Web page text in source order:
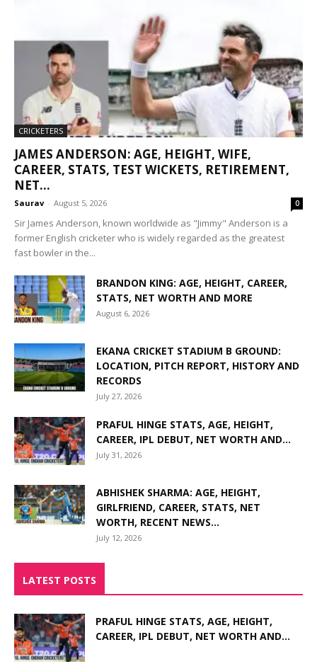
CRICKETERS
JAMES ANDERSON: AGE, HEIGHT, WIFE,
CAREER, STATS, TEST WICKETS, RETIREMENT,
NET...
Saurav - August 5, 2026 0
Sir James Anderson, known worldwide as "Jimmy" Anderson is a
former English cricketer who is widely regarded as the greatest
fast bowler in the...
BRANDON KING: AGE, HEIGHT, CAREER,
STATS, NET WORTH AND MORE
August 6, 2026
EKANA CRICKET STADIUM B GROUND:
LOCATION, PITCH REPORT, HISTORY AND
RECORDS
July 27, 2026
PRAFUL HINGE STATS, AGE, HEIGHT,
CAREER, IPL DEBUT, NET WORTH AND...
July 31, 2026
ABHISHEK SHARMA: AGE, HEIGHT,
GIRLFRIEND, CAREER, STATS, NET
WORTH, RECENT NEWS...
July 12, 2026
LATEST POSTS
PRAFUL HINGE STATS, AGE, HEIGHT,
CAREER, IPL DEBUT, NET WORTH AND...